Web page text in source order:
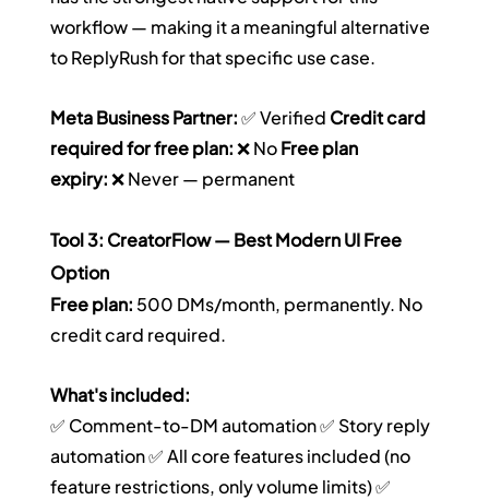
workflow — making it a meaningful alternative
to ReplyRush for that specific use case.
Meta Business Partner: ✅ Verified Credit card
required for free plan: ❌ No Free plan
expiry: ❌ Never — permanent
Tool 3: CreatorFlow — Best Modern UI Free
Option
Free plan: 500 DMs/month, permanently. No
credit card required.
What's included:
✅ Comment-to-DM automation ✅ Story reply
automation ✅ All core features included (no
feature restrictions, only volume limits) ✅